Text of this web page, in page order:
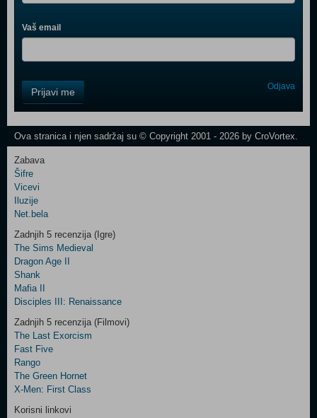
Vaš email
Field
One
Newsletter
Control
Field
Two
Newsletter
Control
Field
Three
Newsletter
Prijavi me Odjava
Ova stranica i njen sadržaj su © Copyright 2001 - 2026 by CroVortex.
Zabava
Šifre
Vicevi
Iluzije
Net.bela
Zadnjih 5 recenzija (Igre)
The Sims Medieval
Dragon Age II
Shank
Mafia II
Disciples III: Renaissance
Zadnjih 5 recenzija (Filmovi)
The Last Exorcism
Fast Five
Rango
The Green Hornet
X-Men: First Class
Korisni linkovi